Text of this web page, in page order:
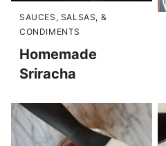
SAUCES, SALSAS, &
CONDIMENTS
Homemade
Sriracha